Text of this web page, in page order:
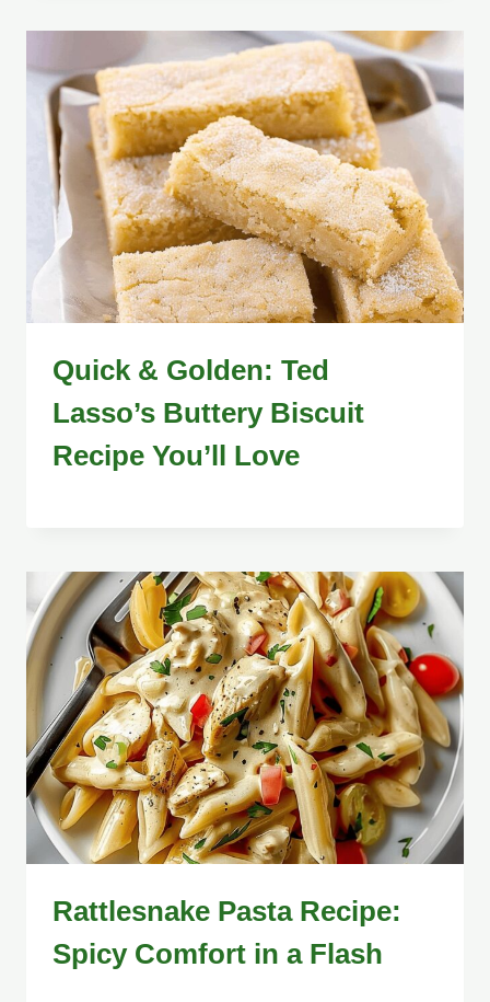
Quick & Golden: Ted
Lasso’s Buttery Biscuit
Recipe You’ll Love
Rattlesnake Pasta Recipe:
Spicy Comfort in a Flash